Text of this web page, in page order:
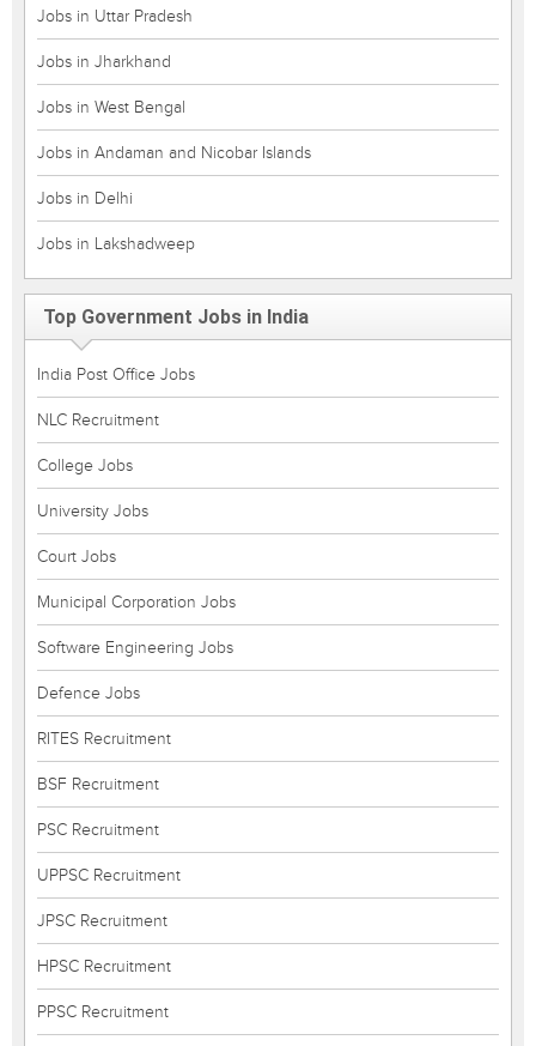
Jobs in Uttar Pradesh
Jobs in Jharkhand
Jobs in West Bengal
Jobs in Andaman and Nicobar Islands
Jobs in Delhi
Jobs in Lakshadweep
Top Government Jobs in India
India Post Office Jobs
NLC Recruitment
College Jobs
University Jobs
Court Jobs
Municipal Corporation Jobs
Software Engineering Jobs
Defence Jobs
RITES Recruitment
BSF Recruitment
PSC Recruitment
UPPSC Recruitment
JPSC Recruitment
HPSC Recruitment
PPSC Recruitment